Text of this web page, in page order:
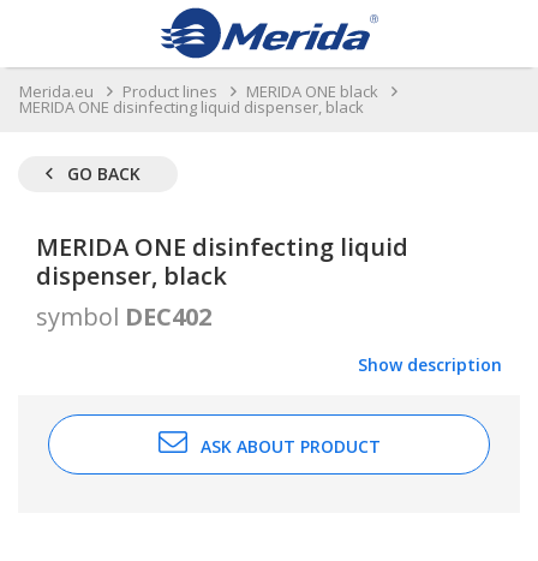
Merida.eu Product lines MERIDA ONE black
MERIDA ONE disinfecting liquid dispenser, black
GO BACK
MERIDA ONE disinfecting liquid
dispenser, black
symbol DEC402
Show description
ASK ABOUT PRODUCT